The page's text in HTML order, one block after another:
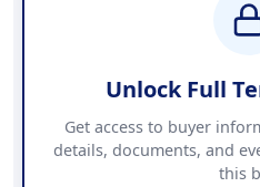
Contact Information
PHONE
Unlock Full
Get access to buyer
details, documents, and
this